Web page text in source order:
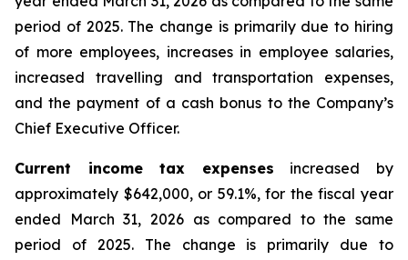
period of 2025. The change is primarily due to hiring
of more employees, increases in employee salaries,
increased travelling and transportation expenses,
and the payment of a cash bonus to the Company’s
Chief Executive Officer.
Current income tax expenses increased by
approximately $642,000, or 59.1%, for the fiscal year
ended March 31, 2026 as compared to the same
period of 2025. The change is primarily due to